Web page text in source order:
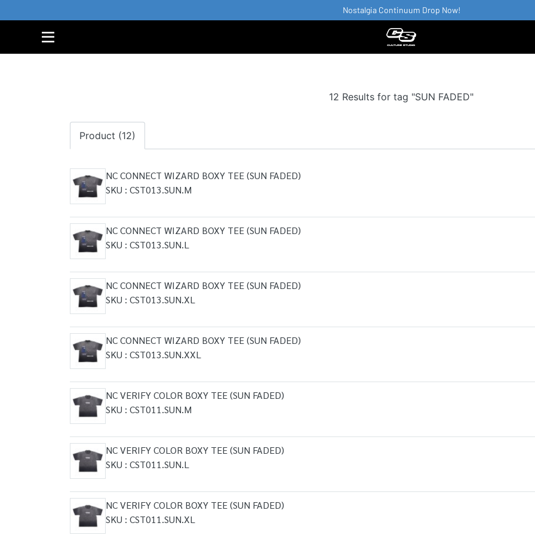
Nostalgia Continuum Drop Now!
12 Results for tag "SUN FADED"
Product (12)
NC CONNECT WIZARD BOXY TEE (SUN FADED)
SKU : CST013.SUN.M
NC CONNECT WIZARD BOXY TEE (SUN FADED)
SKU : CST013.SUN.L
NC CONNECT WIZARD BOXY TEE (SUN FADED)
SKU : CST013.SUN.XL
NC CONNECT WIZARD BOXY TEE (SUN FADED)
SKU : CST013.SUN.XXL
NC VERIFY COLOR BOXY TEE (SUN FADED)
SKU : CST011.SUN.M
NC VERIFY COLOR BOXY TEE (SUN FADED)
SKU : CST011.SUN.L
NC VERIFY COLOR BOXY TEE (SUN FADED)
SKU : CST011.SUN.XL